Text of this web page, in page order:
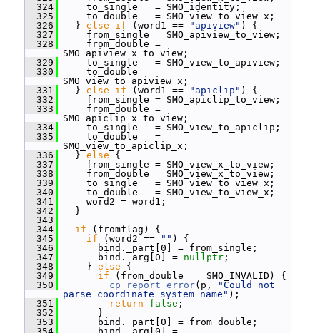
  324
to_single   = SMO_identity;
  325
to_double   = SMO_view_to_view_x;
  326
} else if (word1 == "apiview" ) {
  327
from_single = SMO_apiview_to_view;
  328
from_double =
SMO_apiview_x_to_view;
  329
to_single   = SMO_view_to_apiview;
  330
to_double   =
SMO_view_to_apiview_x;
  331
} else if (word1 == "apiclip" ) {
  332
from_single = SMO_apiclip_to_view;
  333
from_double =
SMO_apiclip_x_to_view;
  334
to_single   = SMO_view_to_apiclip;
  335
to_double   =
SMO_view_to_apiclip_x;
  336
} else {
  337
from_single = SMO_view_x_to_view;
  338
from_double = SMO_view_x_to_view;
  339
to_single   = SMO_view_to_view_x;
  340
to_double   = SMO_view_to_view_x;
  341
word2 = word1;
  342
}
  343
  344
if (fromflag) {
  345
if (word2 == "" ) {
  346
bind._part[0] = from_single;
  347
bind._arg[0] = nullptr ;
  348
} else {
  349
if (from_double == SMO_INVALID) {
  350
cp_report_error(p,
"Could not
parse coordinate system name" );
  351
return false ;
  352
}
  353
bind._part[0] = from_double;